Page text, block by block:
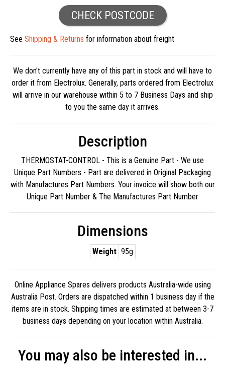
CHECK POSTCODE
See Shipping & Returns for information about freight
We don't currently have any of this part in stock and will have to
order it from Electrolux. Generally, parts ordered from Electrolux
will arrive in our warehouse within 5 to 7 Business Days and ship
to you the same day it arrives.
Description
THERMOSTAT-CONTROL - This is a Genuine Part - We use
Unique Part Numbers - Part are delivered in Original Packaging
with Manufactures Part Numbers. Your invoice will show both our
Unique Part Number & The Manufactures Part Number
Dimensions
Weight 95g
Online Appliance Spares delivers products Australia-wide using
Australia Post. Orders are dispatched within 1 business day if the
items are in stock. Shipping times are estimated at between 3-7
business days depending on your location within Australia.
You may also be interested in...